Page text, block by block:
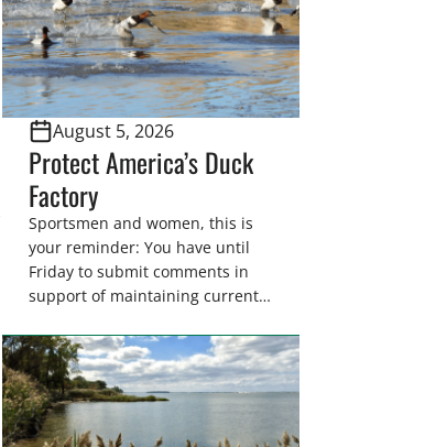
August 5, 2026
Protect America’s Duck
Factory
Sportsmen and women, this is
your reminder: You have until
Friday to submit comments in
support of maintaining current
U.S. Fish and Wildlife Service
wetland easements. These
voluntary easements are a
cornerstone of wetland
conservation in the Prairie